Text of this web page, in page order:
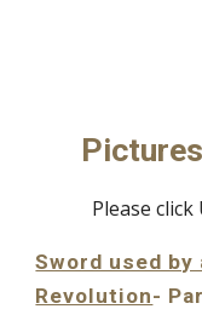
Please
Sword used
Revolution-